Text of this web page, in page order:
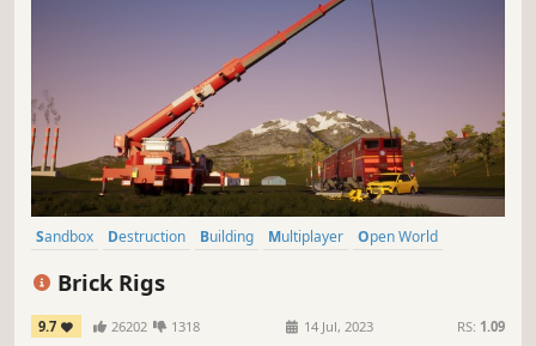
Sandbox Destruction Building Multiplayer
Open World
Brick Rigs
9.7 26202 1318 14 Jul, 2023 RS: 1.09